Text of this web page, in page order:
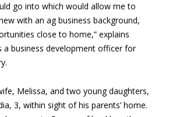
go into which would allow me to
with an ag business background,
close to home,” explains
a business development officer for
Melissa, and two young daughters,
3, within sight of his parents’ home.